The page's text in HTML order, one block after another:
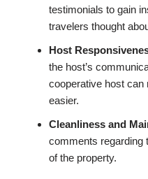
testimonials to gain
travelers thought
Host
the host’s
cooperative host
easier.
Cleanliness and
comments regarding
of the property.